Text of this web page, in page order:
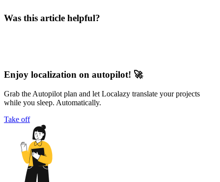
Was this article helpful?
Enjoy localization on autopilot! 🚀
Grab the Autopilot plan and let Localazy translate your projects
while you sleep. Automatically.
Take off